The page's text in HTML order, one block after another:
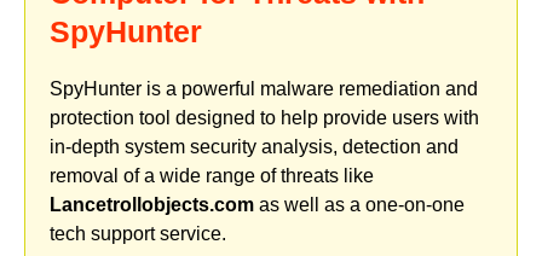
SpyHunter
SpyHunter is a powerful malware remediation and
protection tool designed to help provide users with
in-depth system security analysis, detection and
removal of a wide range of threats like
Lancetrollobjects.com as well as a one-on-one
tech support service.